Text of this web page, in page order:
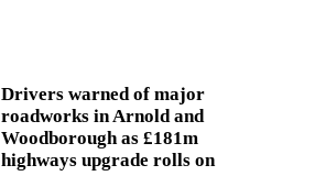
Drivers warned of major
roadworks in Arnold and
Woodborough as £181m
highways upgrade rolls on